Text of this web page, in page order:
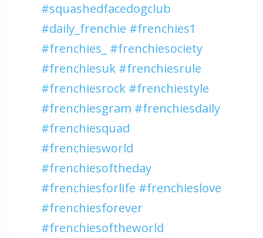
#squashedfacedogclub
#daily_frenchie #frenchies1
#frenchies_ #frenchiesociety
#frenchiesuk #frenchiesrule
#frenchiesrock #frenchiestyle
#frenchiesgram #frenchiesdaily
#frenchiesquad
#frenchiesworld
#frenchiesoftheday
#frenchiesforlife #frenchieslove
#frenchiesforever
#frenchiesoftheworld